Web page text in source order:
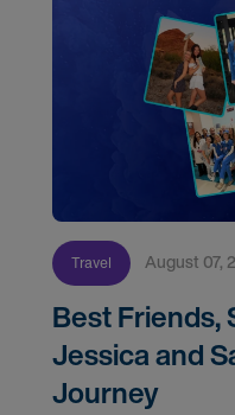
Travel August 07,
Best Friends,
Jessica and
Journey